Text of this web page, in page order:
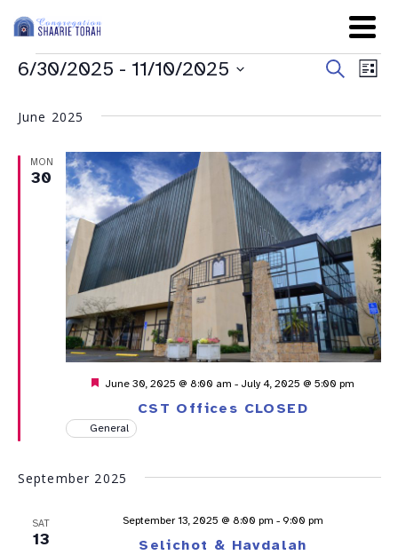
and
SearchList
6/30/2025 - 11/10/2025
June 2025
MON
30
CST Offices CLOSED
Featured
June 30, 2025 @ 8:00 am - July 4, 2025 @ 5:00 pm
General
September 2025
SAT
13 Selichot & Havdalah
September 13, 2025 @ 8:00 pm - 9:00 pm